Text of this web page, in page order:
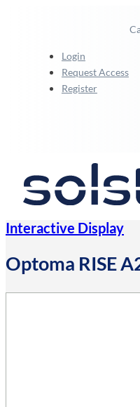
Login
Request Access
Register
Interactive Display
Optoma RISE